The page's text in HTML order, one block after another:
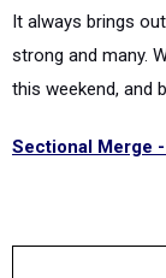
It always brings
strong and many.
this weekend, and
Sectional Merge